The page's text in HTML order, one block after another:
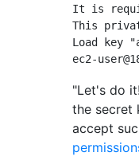
It is
This
ec2-
"Let's do
the secret
accept